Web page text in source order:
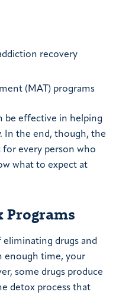
recovery
(MAT) programs
be effective in helping
In the end, though, the
every person who
what to expect at
Programs
drugs and
enough time, your
some drugs produce
detox process that